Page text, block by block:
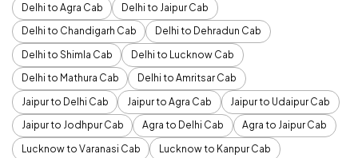
Delhi to Agra Cab
Delhi to Jaipur Cab
Delhi to Chandigarh Cab
Delhi to Dehradun Cab
Delhi to Shimla Cab
Delhi to Lucknow Cab
Delhi to Mathura Cab
Delhi to Amritsar Cab
Jaipur to Delhi Cab
Jaipur to Agra Cab
Jaipur to Udaipur Cab
Jaipur to Jodhpur Cab
Agra to Delhi Cab
Agra to Jaipur Cab
Lucknow to Varanasi Cab
Lucknow to Kanpur Cab